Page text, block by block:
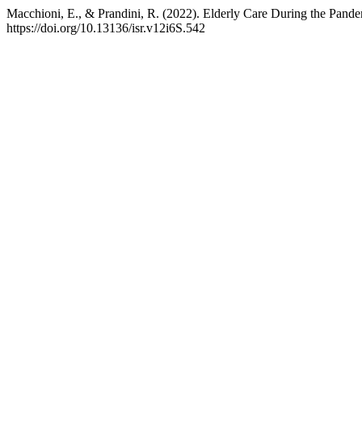
Macchioni, E., & Prandini, R. (2022). Elderly Care During the
https://doi.org/10.13136/isr.v12i6S.542